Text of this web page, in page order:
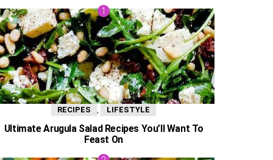
RECIPES LIFESTYLE
Ultimate Arugula Salad Recipes You’ll Want To
Feast On